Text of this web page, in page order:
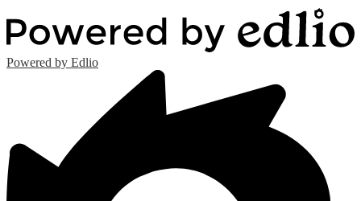
Powered by Edlio